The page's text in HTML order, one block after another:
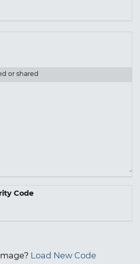
or shared
Code
Load New Code